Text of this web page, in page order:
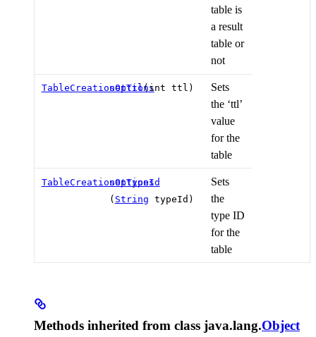
table is
a result
table or
not
TableCreationOptions
setTtl(int ttl)
Sets
the ‘ttl’
value
for the
table
TableCreationOptions
setTypeId
( String typeId)
Sets
the
type ID
for the
table
Methods inherited from class java.lang.Object